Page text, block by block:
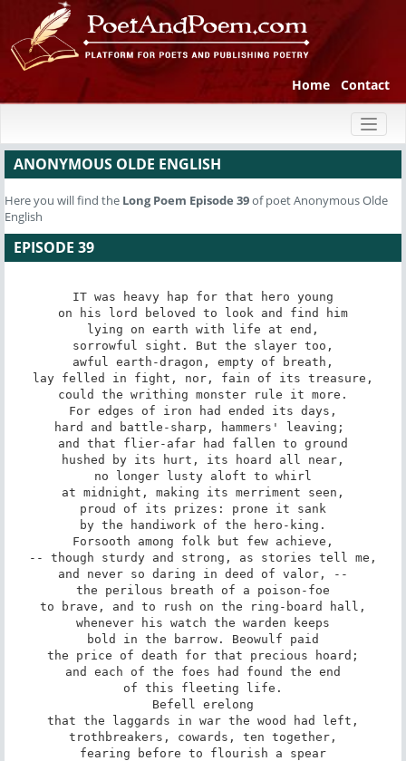
Home Contact
ANONYMOUS OLDE ENGLISH
Here you will find the Long Poem Episode 39of poet Anonymous Olde
English
EPISODE 39
IT was heavy hap for that hero young
on his lord beloved to look and find him
lying on earth with life at end,
sorrowful sight. But the slayer too,
awful earth-dragon, empty of breath,
lay felled in fight, nor, fain of its treasure,
could the writhing monster rule it more.
For edges of iron had ended its days,
hard and battle-sharp, hammers' leaving;
and that flier-afar had fallen to ground
hushed by its hurt, its hoard all near,
no longer lusty aloft to whirl
at midnight, making its merriment seen,
proud of its prizes: prone it sank
by the handiwork of the hero-king.
Forsooth among folk but few achieve,
-- though sturdy and strong, as stories tell me,
and never so daring in deed of valor, --
the perilous breath of a poison-foe
to brave, and to rush on the ring-board hall,
whenever his watch the warden keeps
bold in the barrow. Beowulf paid
the price of death for that precious hoard;
and each of the foes had found the end
of this fleeting life.
Befell erelong
that the laggards in war the wood had left,
trothbreakers, cowards, ten together,
fearing before to flourish a spear